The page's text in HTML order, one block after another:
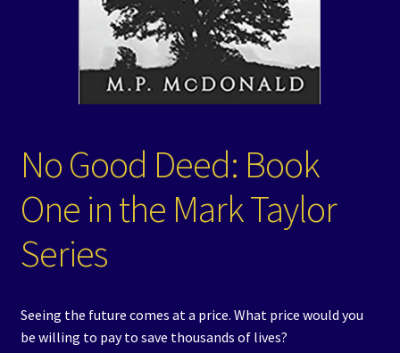
No Good Deed: Book
One in the Mark Taylor
Series
Seeing the future comes at a price. What price would you
be willing to pay to save thousands of lives?